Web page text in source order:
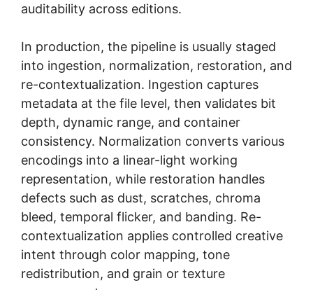
auditability across editions.
In production, the pipeline is usually staged
into ingestion, normalization, restoration, and
re-contextualization. Ingestion captures
metadata at the file level, then validates bit
depth, dynamic range, and container
consistency. Normalization converts various
encodings into a linear-light working
representation, while restoration handles
defects such as dust, scratches, chroma
bleed, temporal flicker, and banding. Re-
contextualization applies controlled creative
intent through color mapping, tone
redistribution, and grain or texture